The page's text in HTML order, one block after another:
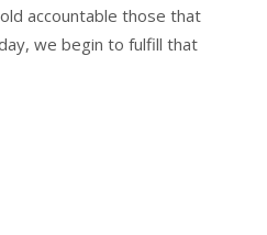
accountable those that
we begin to fulfill that